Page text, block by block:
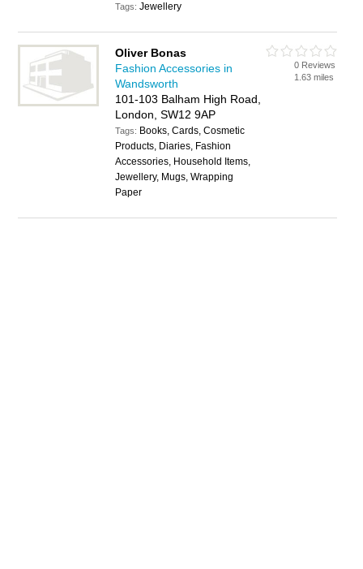
Tags:Jewellery
Oliver Bonas
Fashion Accessories in
Wandsworth
101-103 Balham High Road,
London, SW12 9AP
Tags: Books, Cards, Cosmetic
Products, Diaries, Fashion
Accessories, Household Items,
Jewellery, Mugs, Wrapping
Paper
0 Reviews
1.63 miles